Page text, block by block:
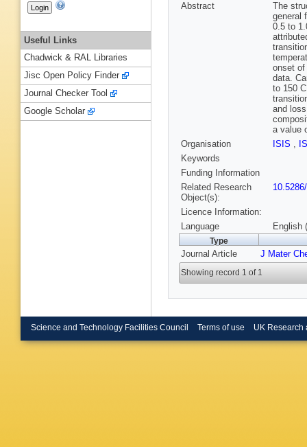
Abstract
The
general
0.5 to
onset of
data.
to 150
and
a value
Organisation
ISIS ,
Keywords
Funding Information
Related Research
Object(s):
Licence Information:
Language
English
Type
Journal Article J Mater
Showing record 1 of 1
Useful Links
Chadwick & RAL Libraries
Jisc Open Policy Finder
Journal Checker Tool
Google Scholar
Science and Technology Facilities Council Terms of use UK Research